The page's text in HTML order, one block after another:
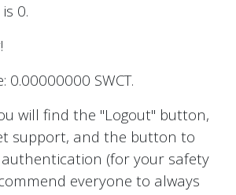
0.
SWCT.
will find the "Logout" button,
support, and the button to
(for your safety
everyone to always